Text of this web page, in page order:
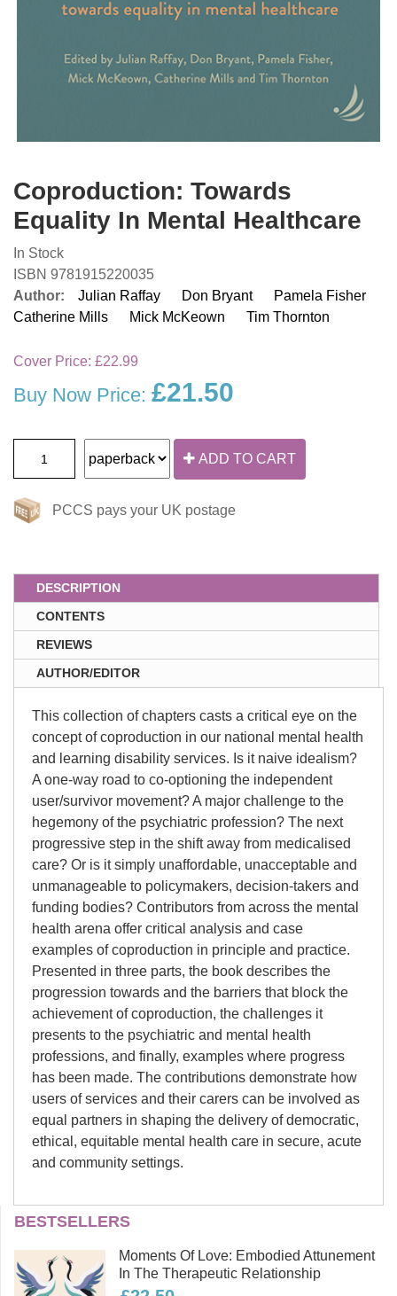
Coproduction: Towards
Equality In Mental Healthcare
In Stock
ISBN 9781915220035
Author:
Julian Raffay Don Bryant
Pamela Fisher
Catherine Mills
Mick McKeown Tim Thornton
Cover Price: £22.99
Buy Now Price: £21.50
ADD TO CART
PCCS pays your UK postage
DESCRIPTION
CONTENTS
REVIEWS
AUTHOR/EDITOR
This collection of chapters casts a critical eye on the
concept of coproduction in our national mental health
and learning disability services. Is it naive idealism?
A one-way road to co-optioning the independent
user/survivor movement? A major challenge to the
hegemony of the psychiatric profession? The next
progressive step in the shift away from medicalised
care? Or is it simply unaffordable, unacceptable and
unmanageable to policymakers, decision-takers and
funding bodies? Contributors from across the mental
health arena offer critical analysis and case
examples of coproduction in principle and practice.
Presented in three parts, the book describes the
progression towards and the barriers that block the
achievement of coproduction, the challenges it
presents to the psychiatric and mental health
professions, and finally, examples where progress
has been made. The contributions demonstrate how
users of services and their carers can be involved as
equal partners in shaping the delivery of democratic,
ethical, equitable mental health care in secure, acute
and community settings.
Section 1. Navigating coproduction: Exploring
the context of coproduction in services - Julian
Julian Raffay
Specialist Chaplain (Research,
Education and Development) until his
BESTSELLERS
Moments Of Love: Embodied Attunement
In The Therapeutic Relationship